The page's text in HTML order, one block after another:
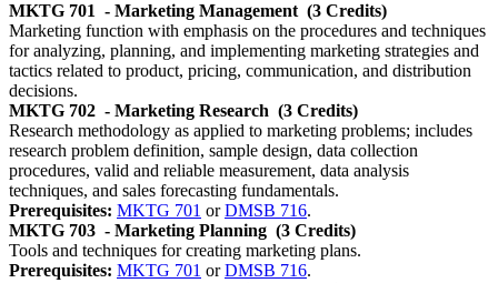
MKTG 701 - Marketing Management (3 Credits)
Marketing function with emphasis on the procedures and techniques
for analyzing, planning, and implementing marketing strategies and
tactics related to product, pricing, communication, and distribution
decisions.
MKTG 702 - Marketing Research (3 Credits)
Research methodology as applied to marketing problems; includes
research problem definition, sample design, data collection
procedures, valid and reliable measurement, data analysis
techniques, and sales forecasting fundamentals.
Prerequisites: MKTG 701 orDMSB 716.
MKTG 703 - Marketing Planning (3 Credits)
Tools and techniques for creating marketing plans.
Prerequisites: MKTG 701 orDMSB 716.